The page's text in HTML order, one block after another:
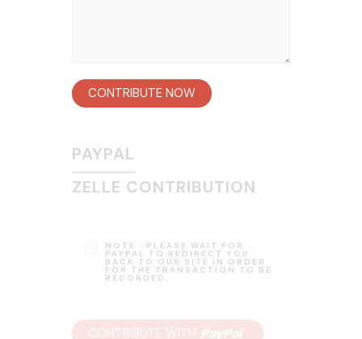
CONTRIBUTE NOW
PAYPAL
ZELLE CONTRIBUTION
NOTE : PLEASE WAIT FOR
PAYPAL TO REDIRECT YOU
BACK TO OUR SITE IN ORDER
FOR THE TRANSACTION TO BE
RECORDED.